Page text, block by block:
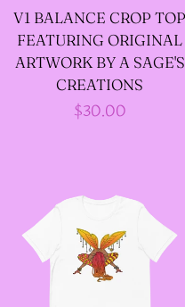
--FAIRY FAIRY
GODFATHER JACKETS
--LONG VELOUR PIXIE
--FAIRY LACE TANK
TOPS
V1 BALANCE CROP TOP
FEATURING ORIGINAL
ARTWORK BY A SAGE'S
CREATIONS
Regular
$30.00